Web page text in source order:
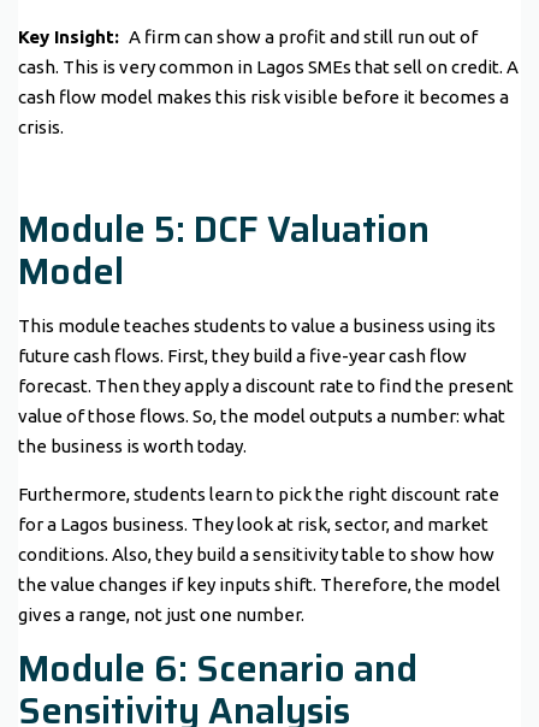
Key Insight: A firm can show a profit and still run out of
cash. This is very common in Lagos SMEs that sell on credit. A
cash flow model makes this risk visible before it becomes a
crisis.
Module 5: DCF Valuation
Model
This module teaches students to value a business using its
future cash flows. First, they build a five-year cash flow
forecast. Then they apply a discount rate to find the present
value of those flows. So, the model outputs a number: what
the business is worth today.
Furthermore, students learn to pick the right discount rate
for a Lagos business. They look at risk, sector, and market
conditions. Also, they build a sensitivity table to show how
the value changes if key inputs shift. Therefore, the model
gives a range, not just one number.
Module 6: Scenario and
Sensitivity Analysis